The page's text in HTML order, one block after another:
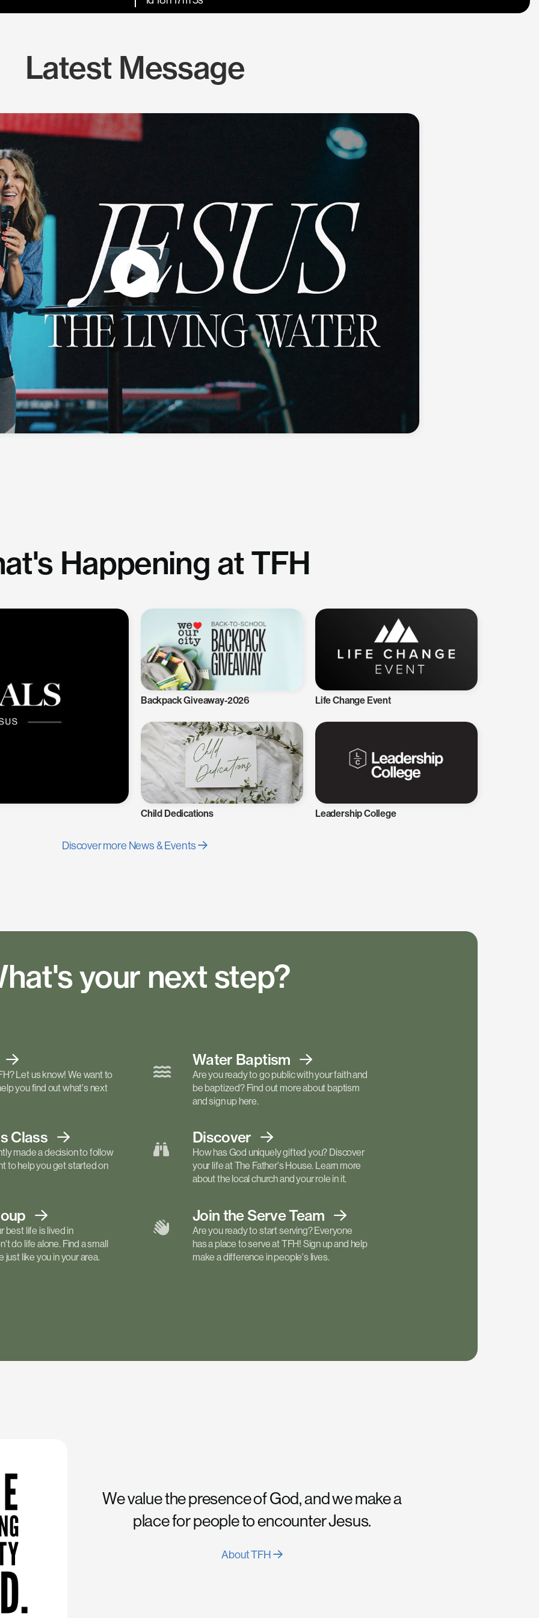
Latest Message
Happening at TFH
Backpack Giveaway-2026 Life Change Event
Child Dedications Leadership College
Discover more News & Events
your next step?
Let us know! We want to
you find out what's next
Water Baptism
Are you ready to go public with your faith and
be baptized? Find out more about baptism
and sign up here.
Class
made a decision to follow
to help you get started on
Discover
How has God uniquely gifted you? Discover
your life at The Father's House. Learn more
about the local church and your role in it.
best life is lived in
do life alone. Find a small
just like you in your area.
Join the ServeTeam
Are you ready to start serving? Everyone
has a place to serve at TFH! Sign up and help
make a difference in people's lives.
We value the presence of God, and we make a
place for people to encounter Jesus.
About TFH